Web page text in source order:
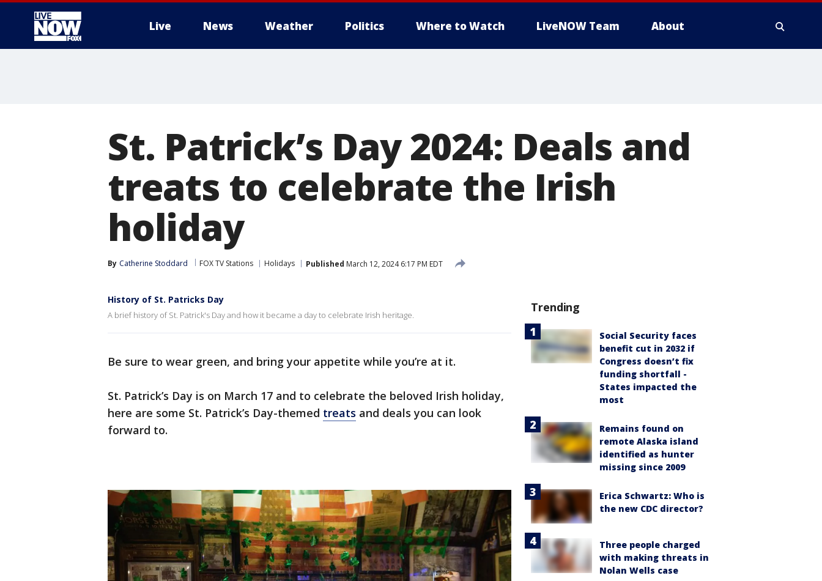
Live News Weather Politics Where to Watch LiveNOW Team About
St. Patrick’s Day 2024: Deals and
treats to celebrate the Irish
holiday
By Catherine Stoddard FOX TV Stations Holidays Published March 12, 2024 6:17 PM EDT
History of St. Patricks Day
A brief history of St. Patrick's Day and how it became a day to celebrate Irish heritage.
Be sure to wear green, and bring your appetite while you’re at it.
St. Patrick’s Day is on March 17 and to celebrate the beloved Irish holiday,
here are some St. Patrick’s Day-themed treats and deals you can look
forward to.
Trending
Social Security faces
benefit cut in 2032 if
Congress doesn’t fix
funding shortfall -
States impacted the
most
Remains found on
remote Alaska island
identified as hunter
missing since 2009
Erica Schwartz: Who is
the new CDC director?
Three people charged
with making threats in
Nolan Wells case